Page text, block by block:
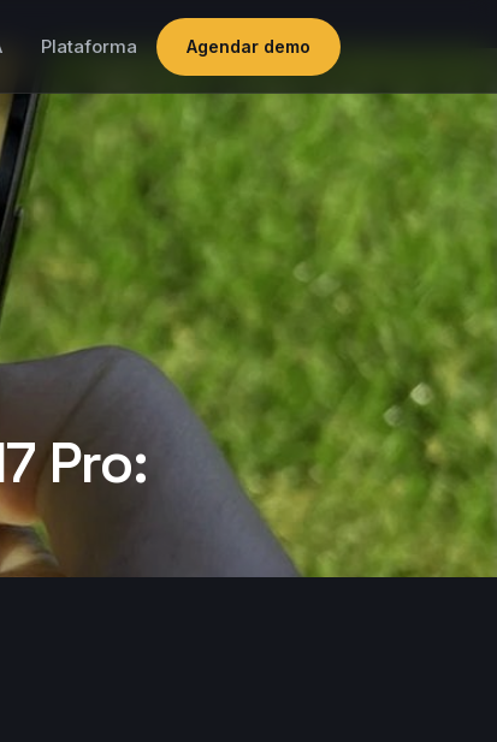
Plataforma Agendar demo
Pro: